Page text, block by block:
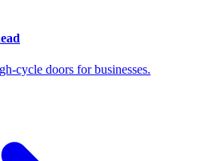
cycle doors for businesses.